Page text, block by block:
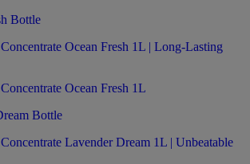
Ocean Fresh 1L | Long-Lasting
Ocean Fresh 1L
Lavender Dream 1L | Unbeatable